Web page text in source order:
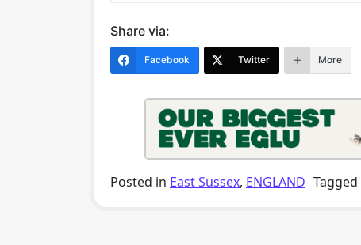
Share via:
Facebook Twitter More
Posted in East Sussex, ENGLAND Tagged